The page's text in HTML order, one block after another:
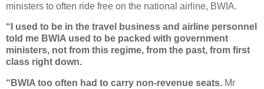
ministers to often ride free on the national airline, BWIA.
“I used to be in the travel business and airline personnel
told me BWIA used to be packed with government
ministers, not from this regime, from the past, from first
class right down.
“BWIA too often had to carry non-revenue seats. Mr